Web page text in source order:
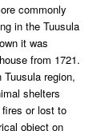
commonly
in the Tuusula
it was
from 1721.
region,
shelters
or lost to
object on